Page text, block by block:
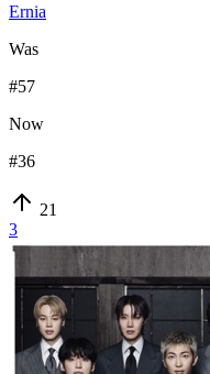
Ernia
Was
#57
Now
#36
21
3